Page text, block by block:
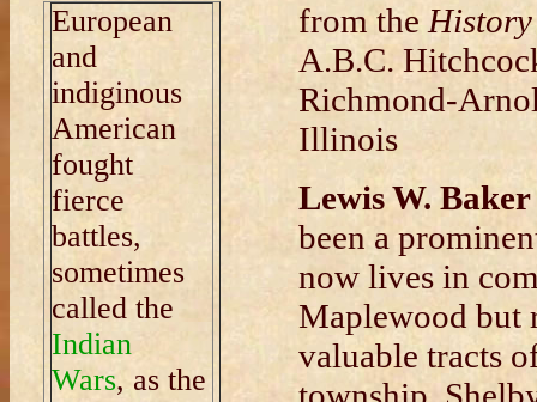
European
and
indiginous
American
fought
fierce
battles,
sometimes
called the
Indian
Wars, as the
from the
A.B.C.
Richmond-
Illinois
Lewis W. Baker
been a
now lives in
Maplewood but
valuable tracts